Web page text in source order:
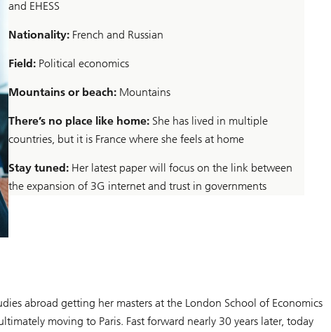
and EHESS
Nationality: French and Russian
Field: Political economics
Mountains or beach: Mountains
There’s no place like home: She has lived in multiple
countries, but it is France where she feels at home
Stay tuned: Her latest paper will focus on the link between
the expansion of 3G internet and trust in governments
abroad getting her masters at the London School of Economics
moving to Paris. Fast forward nearly 30 years later, today